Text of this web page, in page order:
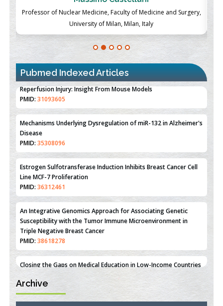
Professor of Nuclear Medicine, Faculty of Medicine and Surgery,
University of Milan, Milan, Italy
Pubmed Indexed Articles
Therapeutic Strategies of Kidney Transplant Ischemia
Reperfusion Injury: Insight From Mouse Models
Mechanisms Underlying Dysregulation of miR-132 in Alzheimer's
Disease
Estrogen Sulfotransferase Induction Inhibits Breast Cancer Cell
Line MCF-7 Proliferation
An Integrative Genomics Approach for Associating Genetic
Susceptibility with the Tumor Immune Microenvironment in
Triple Negative Breast Cancer
Closing the Gaps on Medical Education in Low-Income Countries
Through Information & Communication Technologies: The
Mozambique Experience
Archive